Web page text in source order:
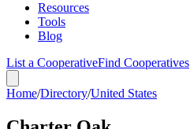
Resources
Tools
Blog
List a CooperativeFind Cooperatives
Home/Directory/United States